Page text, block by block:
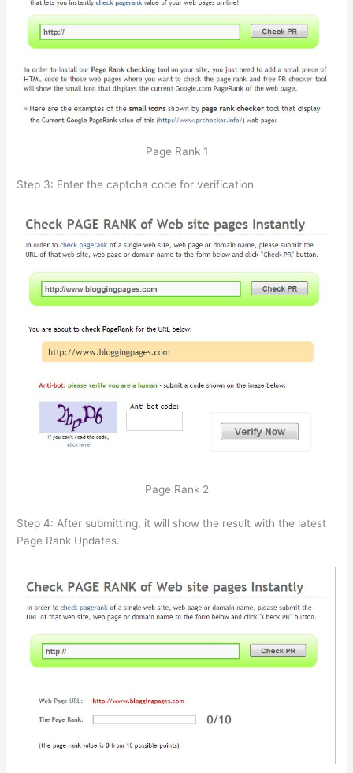
Page Rank 1
Step 3: Enter the captcha code for verification
Page Rank 2
Step 4: After submitting, it will show the result with the latest
Page Rank Updates.